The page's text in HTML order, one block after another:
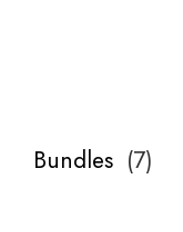
Bundles (7)